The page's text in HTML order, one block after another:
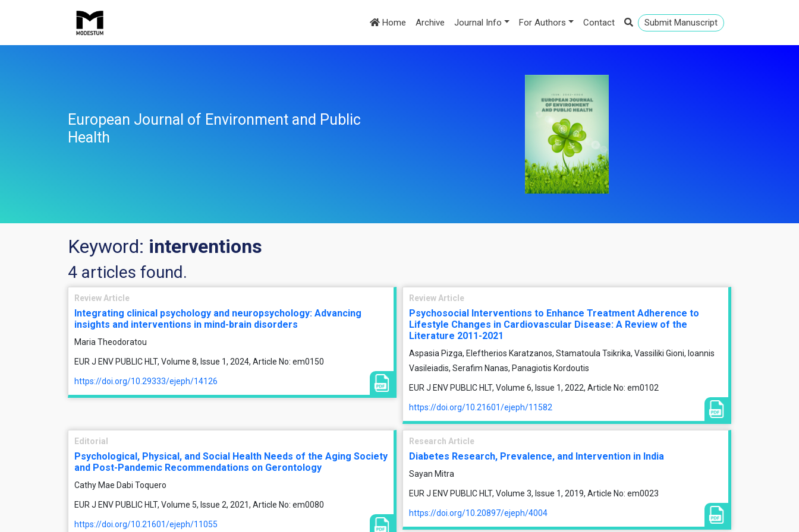
Home Archive Journal Info For Authors Contact Submit Manuscript
European Journal of Environment and Public
Health
Keyword: interventions
4 articles found.
Review Article
Integrating clinical psychology and neuropsychology: Advancing
insights and interventions in mind-brain disorders
Maria Theodoratou
EUR J ENV PUBLIC HLT, Volume 8, Issue 1, 2024, Article No: em0150
https://doi.org/10.29333/ejeph/14126
Review Article
Psychosocial Interventions to Enhance Treatment Adherence to
Lifestyle Changes in Cardiovascular Disease: A Review of the
Literature 2011-2021
Aspasia Pizga, Eleftherios Karatzanos, Stamatoula Tsikrika, Vassiliki Gioni, Ioannis
Vasileiadis, Serafim Nanas, Panagiotis Kordoutis
EUR J ENV PUBLIC HLT, Volume 6, Issue 1, 2022, Article No: em0102
https://doi.org/10.21601/ejeph/11582
Editorial
Psychological, Physical, and Social Health Needs of the Aging Society
and Post-Pandemic Recommendations on Gerontology
Cathy Mae Dabi Toquero
EUR J ENV PUBLIC HLT, Volume 5, Issue 2, 2021, Article No: em0080
https://doi.org/10.21601/ejeph/11055
Research Article
Diabetes Research, Prevalence, and Intervention in India
Sayan Mitra
EUR J ENV PUBLIC HLT, Volume 3, Issue 1, 2019, Article No: em0023
https://doi.org/10.20897/ejeph/4004